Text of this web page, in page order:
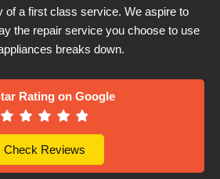
of a first class service. We aspire to
the repair service you choose to use
breaks down.
Rating on Google
Check Reviews